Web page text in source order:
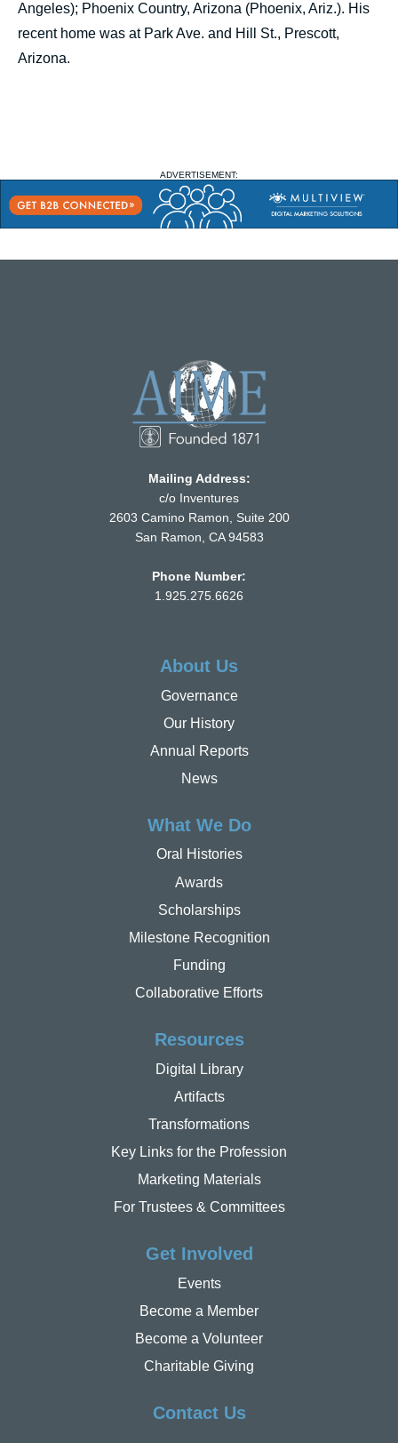
Angeles); Phoenix Country, Arizona (Phoenix, Ariz.). His
recent home was at Park Ave. and Hill St., Prescott,
Arizona.
ADVERTISEMENT:
Mailing Address:
c/o Inventures
2603 Camino Ramon, Suite 200
San Ramon, CA 94583
Phone Number:
1.925.275.6626
About Us
Governance
Our History
Annual Reports
News
What We Do
Oral Histories
Awards
Scholarships
Milestone Recognition
Funding
Collaborative Efforts
Resources
Digital Library
Artifacts
Transformations
Key Links for the Profession
Marketing Materials
For Trustees & Committees
Get Involved
Events
Become a Member
Become a Volunteer
Charitable Giving
Contact Us